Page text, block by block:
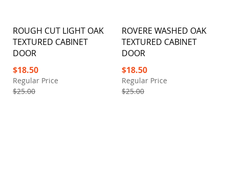
ROUGH CUT LIGHT OAK
TEXTURED CABINET
DOOR
Special
Price
$18.50
Regular Price
$25.00
ROVERE WASHED OAK
TEXTURED CABINET
DOOR
Special
Price
$18.50
Regular Price
$25.00